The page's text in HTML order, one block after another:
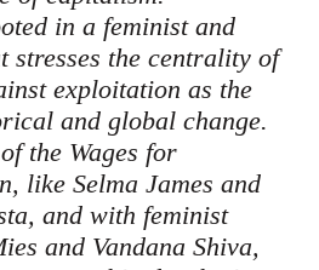
in a feminist and
the centrality of
exploitation as the
and global change.
the Wages for
like Selma James and
and with feminist
and Vandana Shiva,